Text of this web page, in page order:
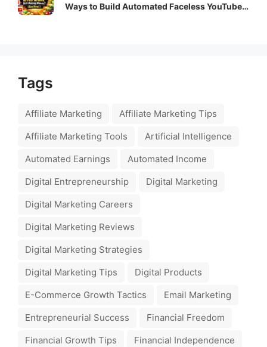
Ways to Build Automated Faceless YouTube
Tags
Affiliate Marketing
Affiliate Marketing Tips
Affiliate Marketing Tools
Artificial Intelligence
Automated Earnings
Automated Income
Digital Entrepreneurship
Digital Marketing
Digital Marketing Careers
Digital Marketing Reviews
Digital Marketing Strategies
Digital Marketing Tips
Digital Products
E-Commerce Growth Tactics
Email Marketing
Entrepreneurial Success
Financial Freedom
Financial Growth Tips
Financial Independence